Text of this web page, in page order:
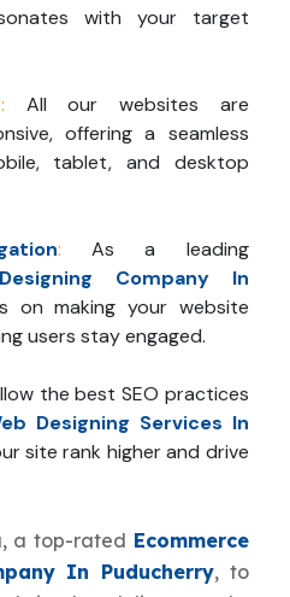
with your target
:
All our websites are
offering a seamless
tablet, and desktop
: As a leading
Company In
on making your website
users stay engaged.
the best SEO practices
Designing Services In
site rank higher and drive
a top-rated Ecommerce
In Puducherry, to